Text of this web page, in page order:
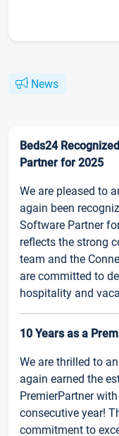
News
Beds24
Partner for 2025
We are pleased to
again been
Software Partner
reflects the strong
team and the
are committed to
hospitality and
10 Years as a
We are thrilled to
again earned the
PremierPartner
consecutive year!
commitment to